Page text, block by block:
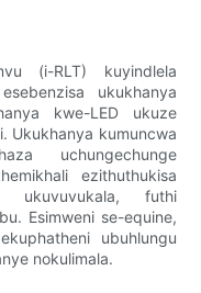
(i-RLT) kuyindlela
ukukhanya
kwe-LED ukuze
Ukukhanya kumuncwa
uchungechunge
ezithuthukisa
ukuvuvukala, futhi
Esimweni se-equine,
ubuhlungu
nokulimala.